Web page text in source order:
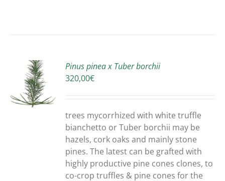
Pinus pinea x Tuber borchii
320,00€
trees mycorrhized with white truffle
bianchetto or Tuber borchii may be
hazels, cork oaks and mainly stone
pines. The latest can be grafted with
highly productive pine cones clones, to
co-crop truffles & pine cones for the